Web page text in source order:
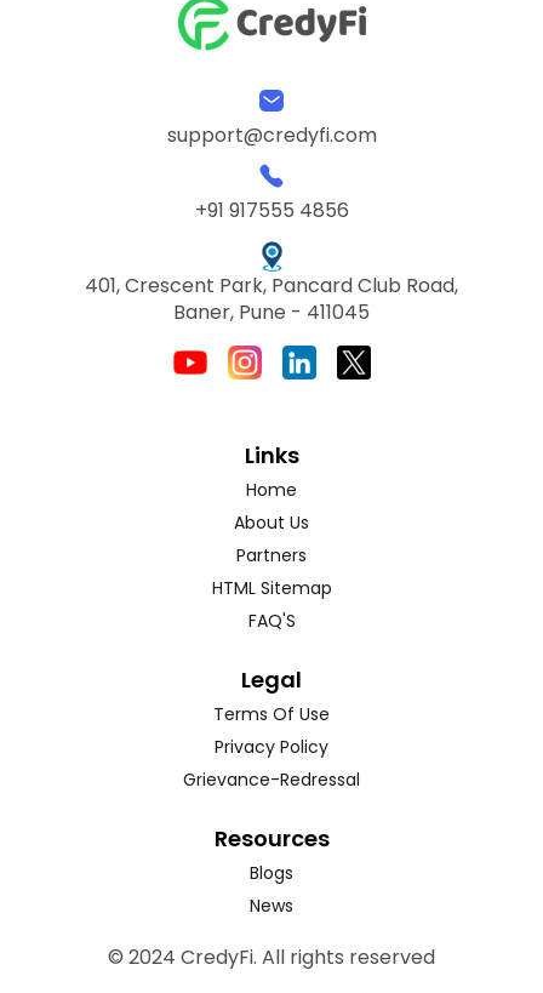
support@credyfi.com
+91 917555 4856
401, Crescent Park, Pancard Club Road,
Baner, Pune - 411045
Links
Home
About Us
Partners
HTML Sitemap
FAQ'S
Legal
Terms Of Use
Privacy Policy
Grievance-Redressal
Resources
Blogs
News
© 2024 CredyFi. All rights reserved